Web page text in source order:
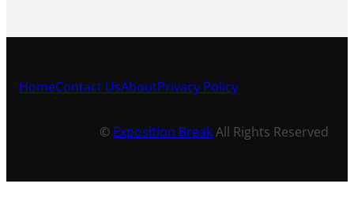
HomeContact UsAboutPrivacy Policy
© Exposition BreakAll Rights Reserved